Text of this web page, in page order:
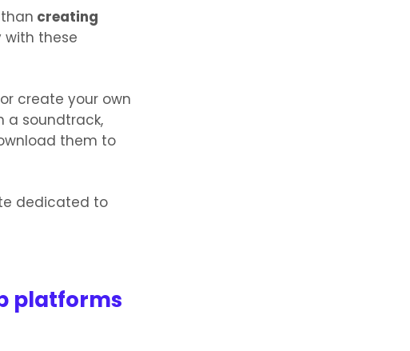
creating
with these
create your own
a soundtrack,
them to
dedicated to
platforms